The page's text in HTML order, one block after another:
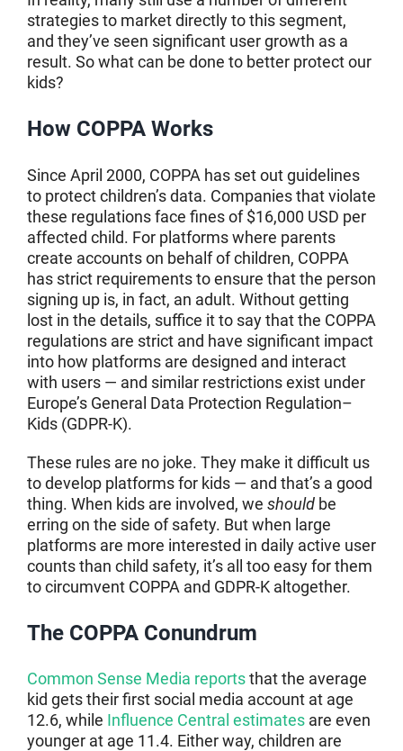
strategies to market directly to this segment,
and they’ve seen significant user growth as a
result. So what can be done to better protect our
kids?
How COPPA Works
Since April 2000, COPPA has set out guidelines
to protect children’s data. Companies that violate
these regulations face fines of $16,000 USD per
affected child. For platforms where parents
create accounts on behalf of children, COPPA
has strict requirements to ensure that the person
signing up is, in fact, an adult. Without getting
lost in the details, suffice it to say that the COPPA
regulations are strict and have significant impact
into how platforms are designed and interact
with users — and similar restrictions exist under
Europe’s General Data Protection Regulation–
Kids (GDPR-K).
These rules are no joke. They make it difficult us
to develop platforms for kids — and that’s a good
thing. When kids are involved, we should be
erring on the side of safety. But when large
platforms are more interested in daily active user
counts than child safety, it’s all too easy for them
to circumvent COPPA and GDPR-K altogether.
The COPPA Conundrum
Common Sense Media reportsthat the average
kid gets their first social media account at age
12.6, while Influence Central estimates are even
younger at age 11.4. Either way, children are